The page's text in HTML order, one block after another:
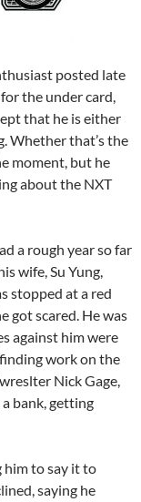
posted late
the under card,
that he is either
Whether that’s the
moment, but he
about the NXT
a rough year so far
wife, Su Yung,
stopped at a red
got scared. He was
against him were
work on the
Nick Gage,
bank, getting
him to say it to
saying he